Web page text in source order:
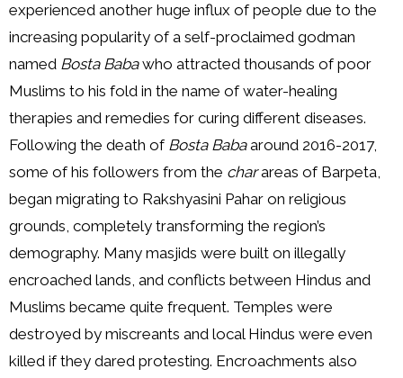
experienced another huge influx of people due to the
increasing popularity of a self-proclaimed godman
named Bosta Babawho attracted thousands of poor
Muslims to his fold in the name of water-healing
therapies and remedies for curing different diseases.
Following the death of Bosta Babaaround 2016-2017,
some of his followers from the charareas of Barpeta,
began migrating to Rakshyasini Pahar on religious
grounds, completely transforming the region’s
demography. Many masjids were built on illegally
encroached lands, and conflicts between Hindus and
Muslims became quite frequent. Temples were
destroyed by miscreants and local Hindus were even
killed if they dared protesting. Encroachments also